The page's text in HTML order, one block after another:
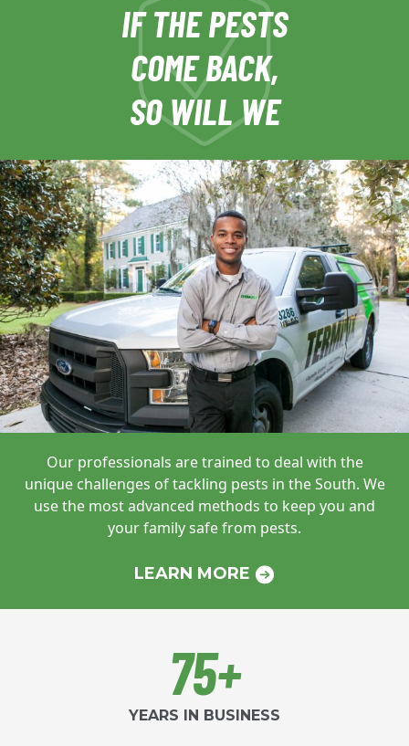
IF THE PESTS
COME BACK,
SO WILL WE
Our professionals are trained to deal with the
unique challenges of tackling pests in the South. We
use the most advanced methods to keep you and
your family safefrom pests.
LEARN MORE
75+
YEARS IN BUSINESS